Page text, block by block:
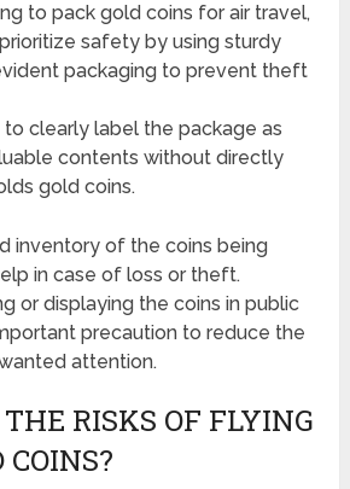
to pack gold coins for air travel,
safety by using sturdy
packaging to prevent theft
to clearly label the package as
contents without directly
gold coins.
inventory of the coins being
in case of loss or theft.
or displaying the coins in public
precaution to reduce the
attention.
RISKS OF FLYING